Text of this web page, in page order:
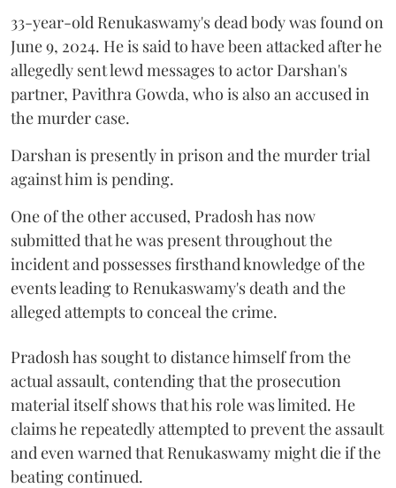
33-year-old Renukaswamy's dead body was found on
June 9, 2024. He is said to have been attacked after he
allegedly sent lewd messages to actor Darshan's
partner, Pavithra Gowda, who is also an accused in
the murder case.
Darshan is presently in prison and the murder trial
against him is pending.
One of the other accused, Pradosh has now
submitted that he was present throughout the
incident and possesses firsthand knowledge of the
events leading to Renukaswamy's death and the
alleged attempts to conceal the crime.
Pradosh has sought to distance himself from the
actual assault, contending that the prosecution
material itself shows that his role was limited. He
claims he repeatedly attempted to prevent the assault
and even warned that Renukaswamy might die if the
beating continued.